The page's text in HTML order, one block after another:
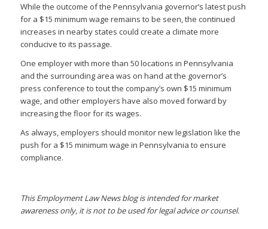
While the outcome of the Pennsylvania governor’s latest push
for a $15 minimum wage remains to be seen, the continued
increases in nearby states could create a climate more
conducive to its passage.
One employer with more than 50 locations in Pennsylvania
and the surrounding area was on hand at the governor’s
press conference to tout the company’s own $15 minimum
wage, and other employers have also moved forward by
increasing the floor for its wages.
As always, employers should monitor new legislation like the
push for a $15 minimum wage in Pennsylvania to ensure
compliance.
This Employment Law News blog is intended for market
awareness only, it is not to be used for legal advice or counsel.